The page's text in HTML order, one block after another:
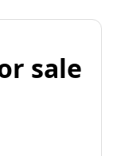
sale